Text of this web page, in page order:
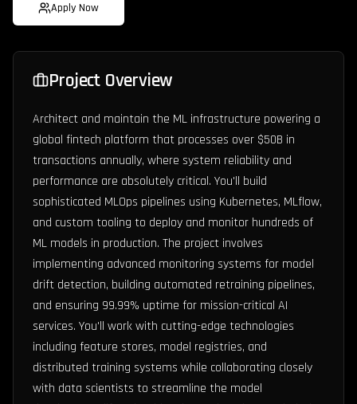
Apply Now
Project Overview
Architect and maintain the ML infrastructure powering a
global fintech platform that processes over $50B in
transactions annually, where system reliability and
performance are absolutely critical. You'll build
sophisticated MLOps pipelines using Kubernetes, MLflow,
and custom tooling to deploy and monitor hundreds of
ML models in production. The project involves
implementing advanced monitoring systems for model
drift detection, building automated retraining pipelines,
and ensuring 99.99% uptime for mission-critical AI
services. You'll work with cutting-edge technologies
including feature stores, model registries, and
distributed training systems while collaborating closely
with data scientists to streamline the model